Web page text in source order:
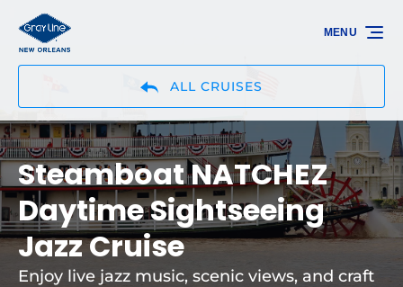
Skip to primary navigation
Skip to content
Skip to footer
ALL CRUISES
MENU
Steamboat NATCHEZ
Daytime Sightseeing
Jazz Cruise
Enjoy live jazz music, scenic views, and craft